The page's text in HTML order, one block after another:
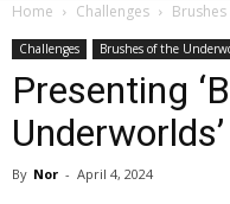
Home Challenges
Challenges Brushes of the
Presenting
Underworlds’
By Nor - April 4, 2024